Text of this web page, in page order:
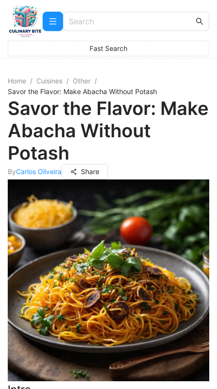
Fast Search
Home / Cuisines / Other /
Savor the Flavor: Make Abacha Without Potash
Savor the Flavor: Make
Abacha Without
Potash
ByCarlos Oliveira Share